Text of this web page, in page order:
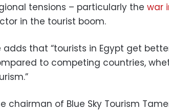
tensions – particularly the war
in the tourist boom.
adds that “tourists in Egypt get
to competing countries,
chairman of Blue Sky Tourism